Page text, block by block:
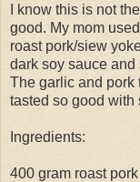
I know this is not
good. My mom
roast pork/siew
dark soy sauce
The garlic and pork
tasted so good with
Ingredients:
400 gram roast